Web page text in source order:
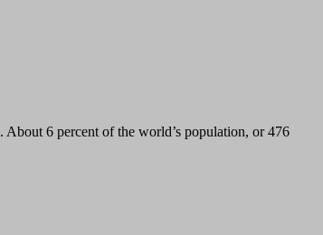
. About 6 percent of the world’s population, or 476